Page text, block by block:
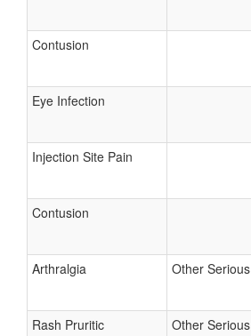
Contusion
Eye Infection
Injection Site Pain
Contusion
Arthralgia Other Serious
Rash Pruritic Other Serious